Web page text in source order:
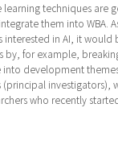
learning techniques are
them into WBA.
interested in AI, it
by, for example,
development
(principal investigators),
who recently